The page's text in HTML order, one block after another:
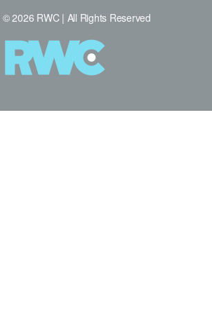
2026 RWC | All Rights Reserved